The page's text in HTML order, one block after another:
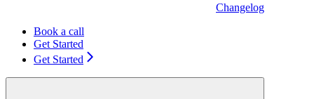
Changelog
Book a call
Get Started
Get Started